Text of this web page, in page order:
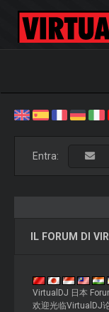
Entra:
IL FORUM DI
VirtualDJ 日本
欢迎光临VirtualDJ